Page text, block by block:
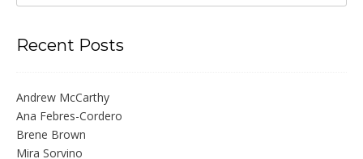
Recent Posts
Andrew McCarthy
Ana Febres-Cordero
Brene Brown
Mira Sorvino